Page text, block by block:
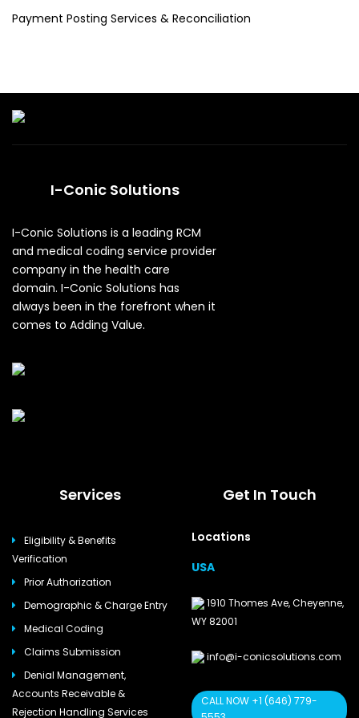
Payment Posting Services & Reconciliation
I-Conic Solutions
I-Conic Solutions is a leading RCM
and medical coding service provider
company in the health care
domain. I-Conic Solutions has
always been in the forefront when it
comes to Adding Value.
Services
Eligibility & Benefits
Verification
Prior Authorization
Demographic & Charge Entry
Medical Coding
Claims Submission
Denial Management,
Accounts Receivable &
Rejection Handling Services
Get In Touch
Locations
USA
1910 Thomes Ave, Cheyenne,
WY 82001
info@i-conicsolutions.com
CALL NOW +1 (646) 779-